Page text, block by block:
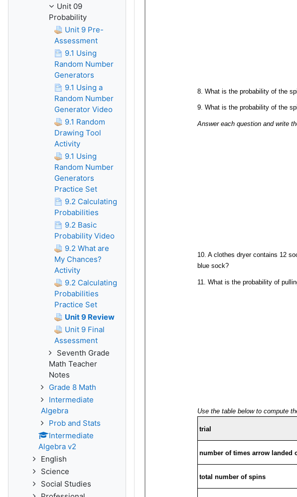
Unit 09
Probability
Unit 9 Pre-
Assessment
9.1 Using
Random Number
Generators
9.1 Using a
Random Number
Generator Video
9.1 Random
Drawing Tool
Activity
9.1 Using
Random Number
Generators
Practice Set
9.2 Calculating
Probabilities
9.2 Basic
Probability Video
9.2 What are
My Chances?
Activity
9.2 Calculating
Probabilities
Practice Set
Unit 9 Review
Unit 9 Final
Assessment
Seventh Grade
Math Teacher
Notes
Grade 8 Math
Intermediate
Algebra
Prob and Stats
Intermediate
Algebra v2
English
Science
Social Studies